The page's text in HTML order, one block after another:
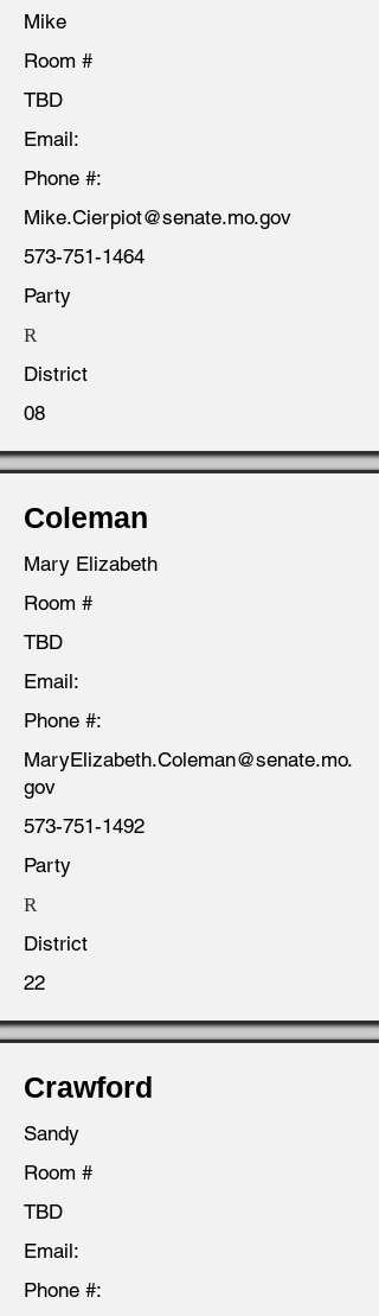
Mike
Room #
TBD
Email:
Phone #:
Mike.Cierpiot@senate.mo.gov
573-751-1464
Party
R
District
08
Coleman
Mary Elizabeth
Room #
TBD
Email:
Phone #:
MaryElizabeth.Coleman@senate.mo.
gov
573-751-1492
Party
R
District
22
Crawford
Sandy
Room #
TBD
Email:
Phone #: